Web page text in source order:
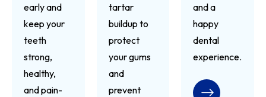
early and
keep your
teeth
strong,
healthy,
and pain-
tartar
buildup to
protect
your gums
and
prevent
and a
happy
dental
experience.
READ MORE